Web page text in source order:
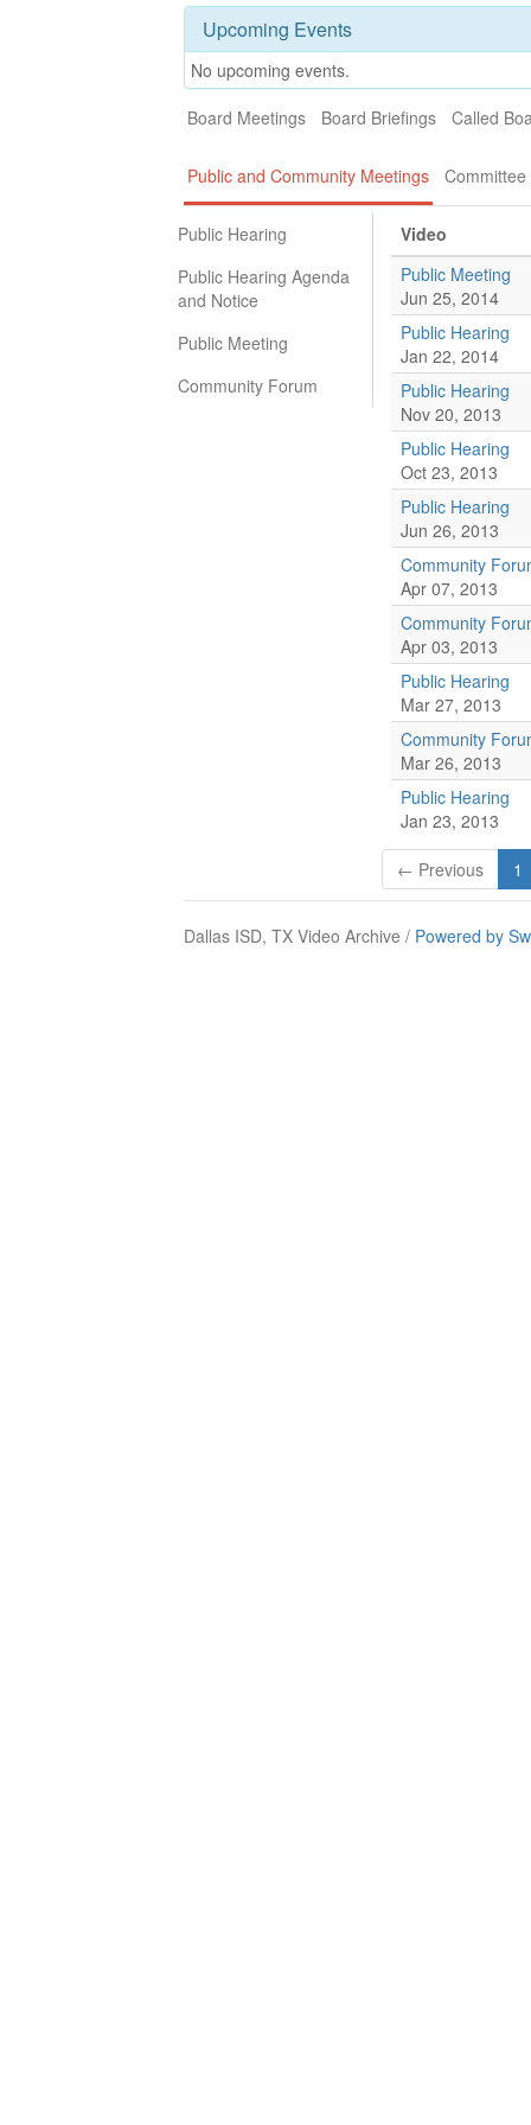
Upcoming Events
No upcoming events.
Board Meetings
Board Briefings Called
Public and Community Meetings
Public Hearing
Public Hearing Agenda
and Notice
Public Meeting
Community Forum
Video
Public Meeting
Jun 25, 2014
Public Hearing
Jan 22, 2014
Public Hearing
Nov 20, 2013
Public Hearing
Oct 23, 2013
Public Hearing
Jun 26, 2013
Community
Apr 07, 2013
Community
Apr 03, 2013
Public Hearing
Mar 27, 2013
Community
Mar 26, 2013
Public Hearing
Jan 23, 2013
← Previous 1
Dallas ISD, TX Video Archive / Powered by